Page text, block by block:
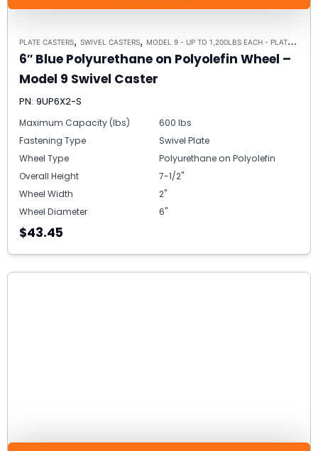
PLATE CASTERS, SWIVEL CASTERS, MODEL 9 - UP TO 1,200LBS EACH - PLATE SIZE 4" X 4-1/2"
6″ Blue Polyurethane on Polyolefin Wheel –
Model 9 Swivel Caster
PN: 9UP6X2-S
Maximum Capacity (lbs)
600 lbs
Fastening Type
Swivel Plate
Wheel Type
Polyurethane on Polyolefin
Overall Height
7-1/2"
Wheel Width
2"
Wheel Diameter
6"
$43.45